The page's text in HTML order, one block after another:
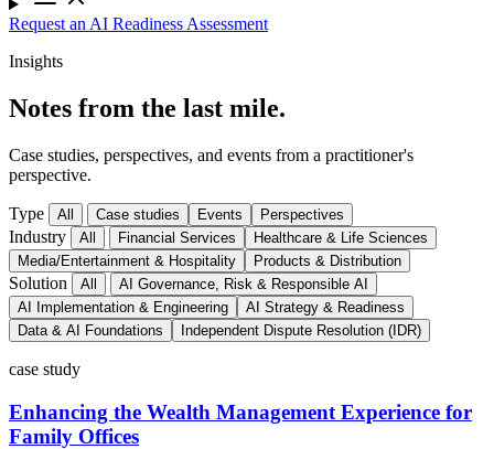
Request an AI Readiness Assessment
Insights
Notes from the last mile.
Case studies, perspectives, and events from a practitioner's
perspective.
Type All Case studies Events Perspectives
Industry All Financial Services
Healthcare & Life Sciences
Media/Entertainment & Hospitality
Products & Distribution
Solution All
AI Governance, Risk & Responsible AI
AI Implementation & Engineering
AI Strategy & Readiness
Data & AI Foundations
Independent Dispute Resolution (IDR)
case study
Enhancing the Wealth Management Experience for
Family Offices